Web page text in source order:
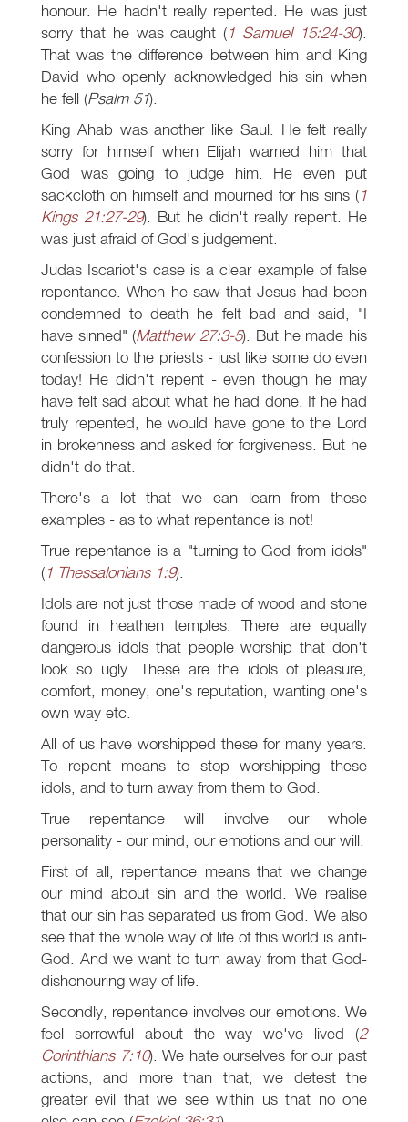
honour. He hadn't really repented. He was just
sorry that he was caught (1 Samuel 15:24-30).
That was the difference between him and King
David who openly acknowledged his sin when
he fell (Psalm 51).
King Ahab was another like Saul. He felt really
sorry for himself when Elijah warned him that
God was going to judge him. He even put
sackcloth on himself and mourned for his sins (1
Kings 21:27-29). But he didn't really repent. He
was just afraid of God's judgement.
Judas Iscariot's case is a clear example of false
repentance. When he saw that Jesus had been
condemned to death he felt bad and said, "I
have sinned" (Matthew 27:3-5). But he made his
confession to the priests - just like some do even
today! He didn't repent - even though he may
have felt sad about what he had done. If he had
truly repented, he would have gone to the Lord
in brokenness and asked for forgiveness. But he
didn't do that.
There's a lot that we can learn from these
examples - as to what repentance is not!
True repentance is a "turning to God from idols"
(1 Thessalonians 1:9).
Idols are not just those made of wood and stone
found in heathen temples. There are equally
dangerous idols that people worship that don't
look so ugly. These are the idols of pleasure,
comfort, money, one's reputation, wanting one's
own way etc.
All of us have worshipped these for many years.
To repent means to stop worshipping these
idols, and to turn away from them to God.
True repentance will involve our whole
personality - our mind, our emotions and our will.
First of all, repentance means that we change
our mind about sin and the world. We realise
that our sin has separated us from God. We also
see that the whole way of life of this world is anti-
God. And we want to turn away from that God-
dishonouring way of life.
Secondly, repentance involves our emotions. We
feel sorrowful about the way we've lived (2
Corinthians 7:10). We hate ourselves for our past
actions; and more than that, we detest the
greater evil that we see within us that no one